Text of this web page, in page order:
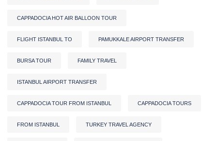
CAPPADOCIA HOT AIR BALLOON TOUR
FLIGHT ISTANBUL TO PAMUKKALE AIRPORT TRANSFER
BURSA TOUR FAMILY TRAVEL
ISTANBUL AIRPORT TRANSFER
CAPPADOCIA TOUR FROM ISTANBUL CAPPADOCIA TOURS
FROM ISTANBUL TURKEY TRAVEL AGENCY